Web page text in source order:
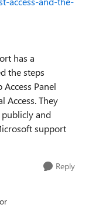
has a
the steps
Panel
Access. They
and
support
Reply